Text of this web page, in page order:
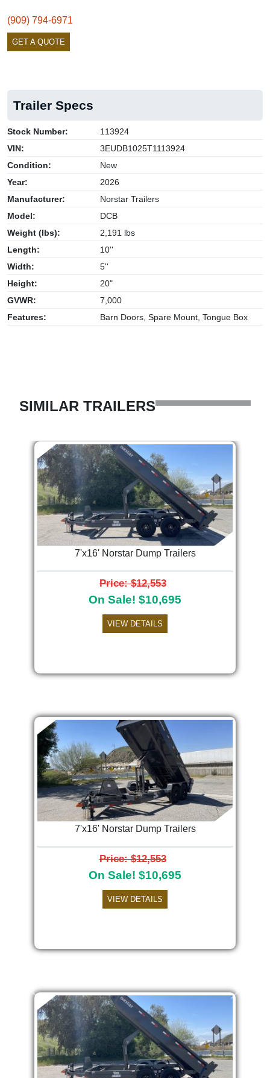
(909) 794-6971
GET A QUOTE
Trailer Specs
Stock Number:
113924
VIN:
3EUDB1025T1113924
Condition:
New
Year:
2026
Manufacturer:
Norstar Trailers
Model:
DCB
Weight (lbs):
2,191 lbs
Length:
10''
Width:
5''
Height:
20"
GVWR:
7,000
Features:
Barn Doors, Spare Mount, Tongue Box
SIMILAR TRAILERS
7'x16' Norstar Dump Trailers
Price: $12,553
On Sale! $10,695
VIEW DETAILS
7'x16' Norstar Dump Trailers
Price: $12,553
On Sale! $10,695
VIEW DETAILS
Previous Next